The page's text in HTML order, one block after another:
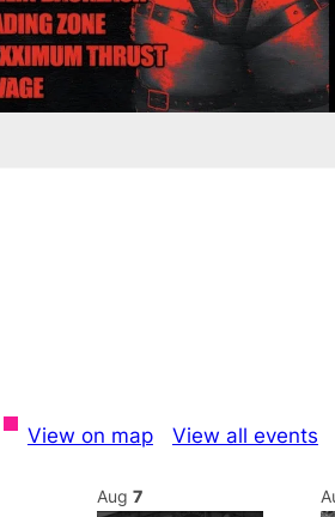
View on map View all events
Aug 7